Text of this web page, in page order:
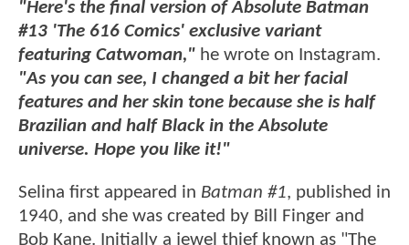
"Here's the final version of Absolute Batman
#13 'The 616 Comics' exclusive variant
featuring Catwoman," he wrote on Instagram.
"As you can see, I changed a bit her facial
features and her skin tone because she is half
Brazilian and half Black in the Absolute
universe. Hope you like it!"
Selina first appeared in Batman #1, published in
1940, and she was created by Bill Finger and
Bob Kane. Initially a jewel thief known as "The